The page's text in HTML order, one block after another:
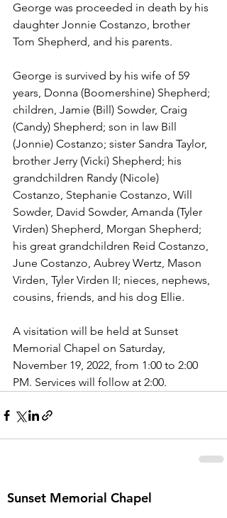
George was proceeded in death by his
daughter Jonnie Costanzo, brother
Tom Shepherd, and his parents.
George is survived by his wife of 59
years, Donna (Boomershine) Shepherd;
children, Jamie (Bill) Sowder, Craig
(Candy) Shepherd; son in law Bill
(Jonnie) Costanzo; sister Sandra Taylor,
brother Jerry (Vicki) Shepherd; his
grandchildren Randy (Nicole)
Costanzo, Stephanie Costanzo, Will
Sowder, David Sowder, Amanda (Tyler
Virden) Shepherd, Morgan Shepherd;
his great grandchildren Reid Costanzo,
June Costanzo, Aubrey Wertz, Mason
Virden, Tyler Virden II; nieces, nephews,
cousins, friends, and his dog Ellie.
A visitation will be held at Sunset
Memorial Chapel on Saturday,
November 19, 2022, from 1:00 to 2:00
PM. Services will follow at 2:00.
Sunset Memorial Chapel